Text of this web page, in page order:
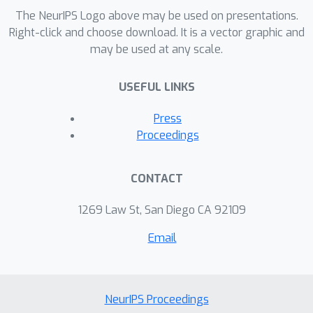
in the Limit with Infinite Exploration).
As a corollary, we prove the
convergence of Watkins' Q(lambda),
We illustrate the benefits of
of Atari 2600 games.
The NeurIPS Logo above may be used on presentations.
Right-click and choose download. It is a vector graphic and
may be used at any scale.
USEFUL LINKS
Press
Proceedings
CONTACT
1269 Law St, San Diego CA 92109
Email
NeurIPS Proceedings